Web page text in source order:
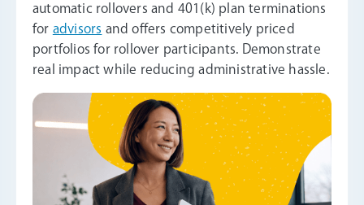
automatic rollovers and 401(k) plan terminations
for advisors and offers competitively priced
portfolios for rollover participants. Demonstrate
real impact while reducing administrative hassle.